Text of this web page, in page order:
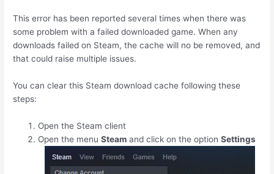
This error has been reported several times when there was
some problem with a failed downloaded game. When any
downloads failed on Steam, the cache will no be removed, and
that could raise multiple issues.
You can clear this Steam download cache following these
steps:
Open the Steam client
Open the menuSteam and click on the optionSettings